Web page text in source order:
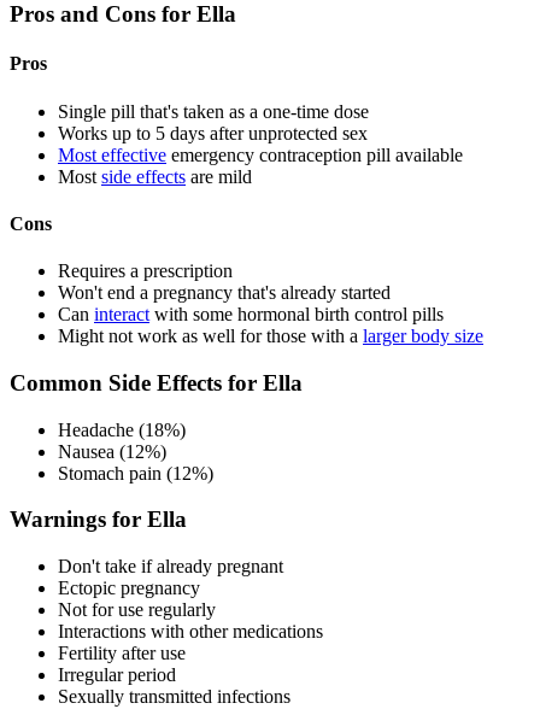
Pros and Cons for Ella
Pros
Single pill that's taken as a one-time dose
Works up to 5 days after unprotected sex
Most effective emergency contraception pill available
Most side effects are mild
Cons
Requires a prescription
Won't end a pregnancy that's already started
Can interact with some hormonal birth control pills
Might not work as well for those with a larger body size
Common Side Effects for Ella
Headache (18%)
Nausea (12%)
Stomach pain (12%)
Warnings for Ella
Don't take if already pregnant
Ectopic pregnancy
Not for use regularly
Interactions with other medications
Fertility after use
Irregular period
Sexually transmitted infections